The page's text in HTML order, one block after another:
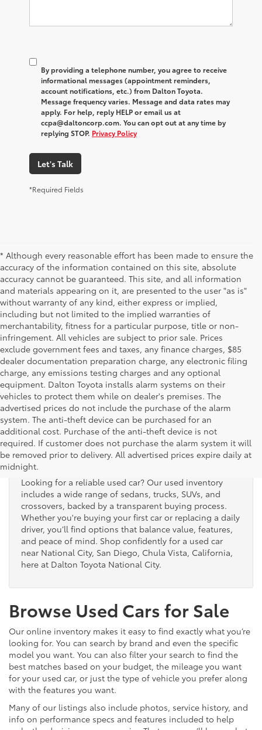
By providing a telephone number, you agree to receive
informational messages (appointment reminders,
account notifications, etc.) from Dalton Toyota.
Message frequency varies. Message and data rates may
apply. For help, reply HELP or email us at
ccpa@daltoncorp.com. You can opt out at any time by
replying STOP. Privacy Policy
Let's Talk
*Required Fields
* Although every reasonable effort has been made to ensure the
accuracy of the information contained on this site, absolute
accuracy cannot be guaranteed. This site, and all information
and materials appearing on it, are presented to the user "as is"
without warranty of any kind, either express or implied,
including but not limited to the implied warranties of
merchantability, fitness for a particular purpose, title or non-
infringement. All vehicles are subject to prior sale. Prices
exclude government fees and taxes, any finance charges, $85
dealer documentation preparation charge, any electronic filing
charge, any emissions testing charges and any optional
equipment. Dalton Toyota installs alarm systems on their
vehicles to protect them while on dealer's premises. The
advertised prices do not include the purchase of the alarm
system. The anti-theft device can be purchased for an
additional cost. Purchase of the anti-theft device is not
required. If customer does not purchase the alarm system it will
be removed prior to delivery. All advertised prices expire daily at
midnight.
Used Cars for Sale
Looking for a reliable used car? Our used inventory
includes a wide range of sedans, trucks, SUVs, and
crossovers, backed by a transparent buying process.
Whether you're buying your first car or replacing a daily
driver, you’ll find options that balance value, features,
and peace of mind. Shop confidently for a used car
near National City, San Diego, Chula Vista, California,
here at Dalton Toyota National City.
Browse Used Cars for Sale
Our online inventory makes it easy to find exactly what you’re
looking for. You can search by brand and even the specific
model you want. You can also filter your search to find the
best matches based on your budget, the mileage you want
for your used car, or just the type of vehicle you prefer along
with the features you want.
Many of our listings also include photos, service history, and
info on performance specs and features included to help